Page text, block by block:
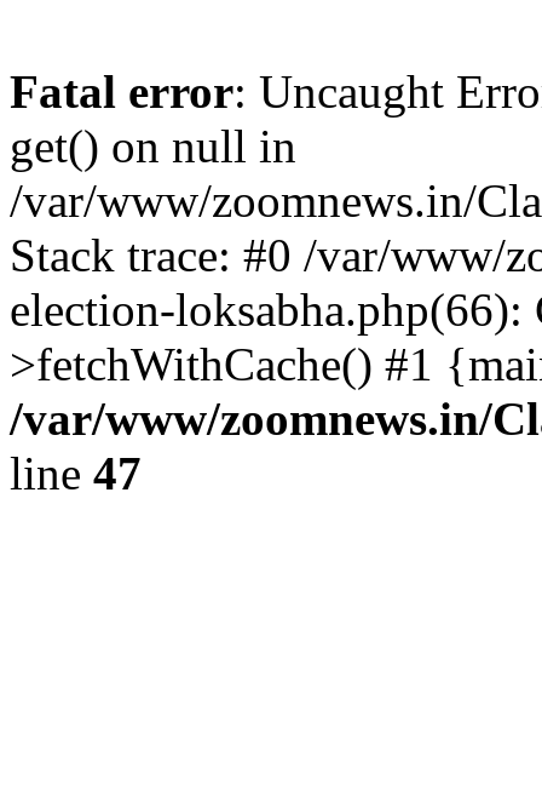
Fatal error: Uncaught
get() on null in
/var/www/zoomnews.in/
Stack trace: #0 /var/www/
election-loksabha.php(66):
>fetchWithCache() #1
/var/www/zoomnews.in/
line 47